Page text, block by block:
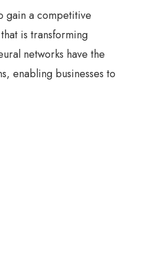
gain a competitive
is transforming
networks have the
enabling businesses to